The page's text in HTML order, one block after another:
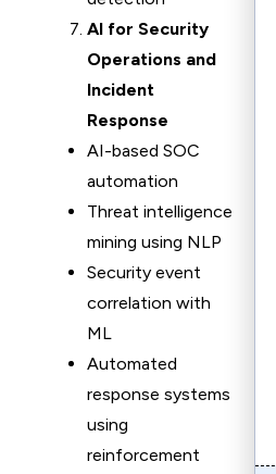
AI for Security
Operations and
Incident
Response
AI-based SOC
automation
Threat intelligence
mining using NLP
Security event
correlation with
ML
Automated
response systems
using
reinforcement